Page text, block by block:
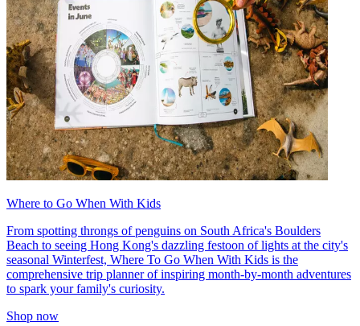
Where to Go When With Kids
From spotting throngs of penguins on South Africa's Boulders
Beach to seeing Hong Kong's dazzling festoon of lights at the city's
seasonal Winterfest, Where To Go When With Kids is the
comprehensive trip planner of inspiring month-by-month adventures
to spark your family's curiosity.
Shop now